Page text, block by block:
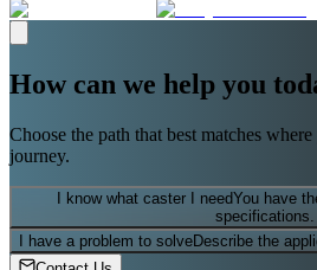
How can we help you
Choose the path that best matches
journey.
I know what caster I needYou have
specifications.
I have a problem to solveDescribe the